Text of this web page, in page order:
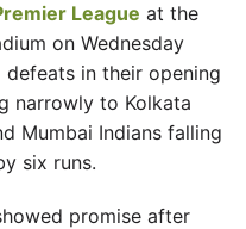
League at the
on Wednesday
in their opening
narrowly to Kolkata
Mumbai Indians falling
six runs.
promise after